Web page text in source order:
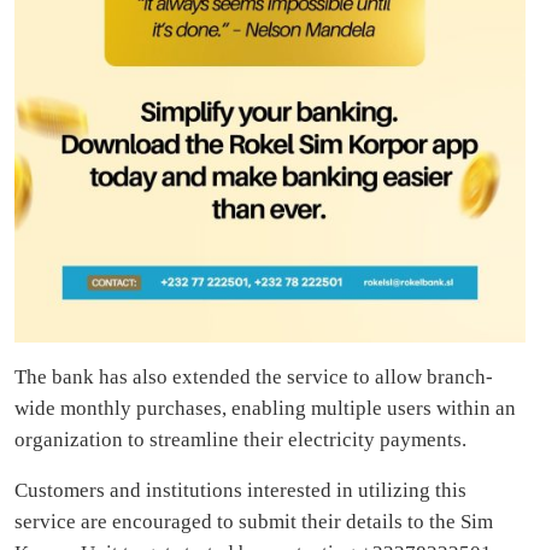
The bank has also extended the service to allow branch-
wide monthly purchases, enabling multiple users within an
organization to streamline their electricity payments.
Customers and institutions interested in utilizing this
service are encouraged to submit their details to the Sim